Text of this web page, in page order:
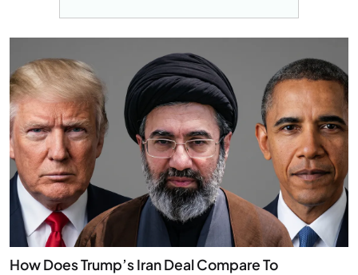
How Does Trump’s Iran Deal Compare To